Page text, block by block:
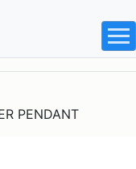
PENDANT